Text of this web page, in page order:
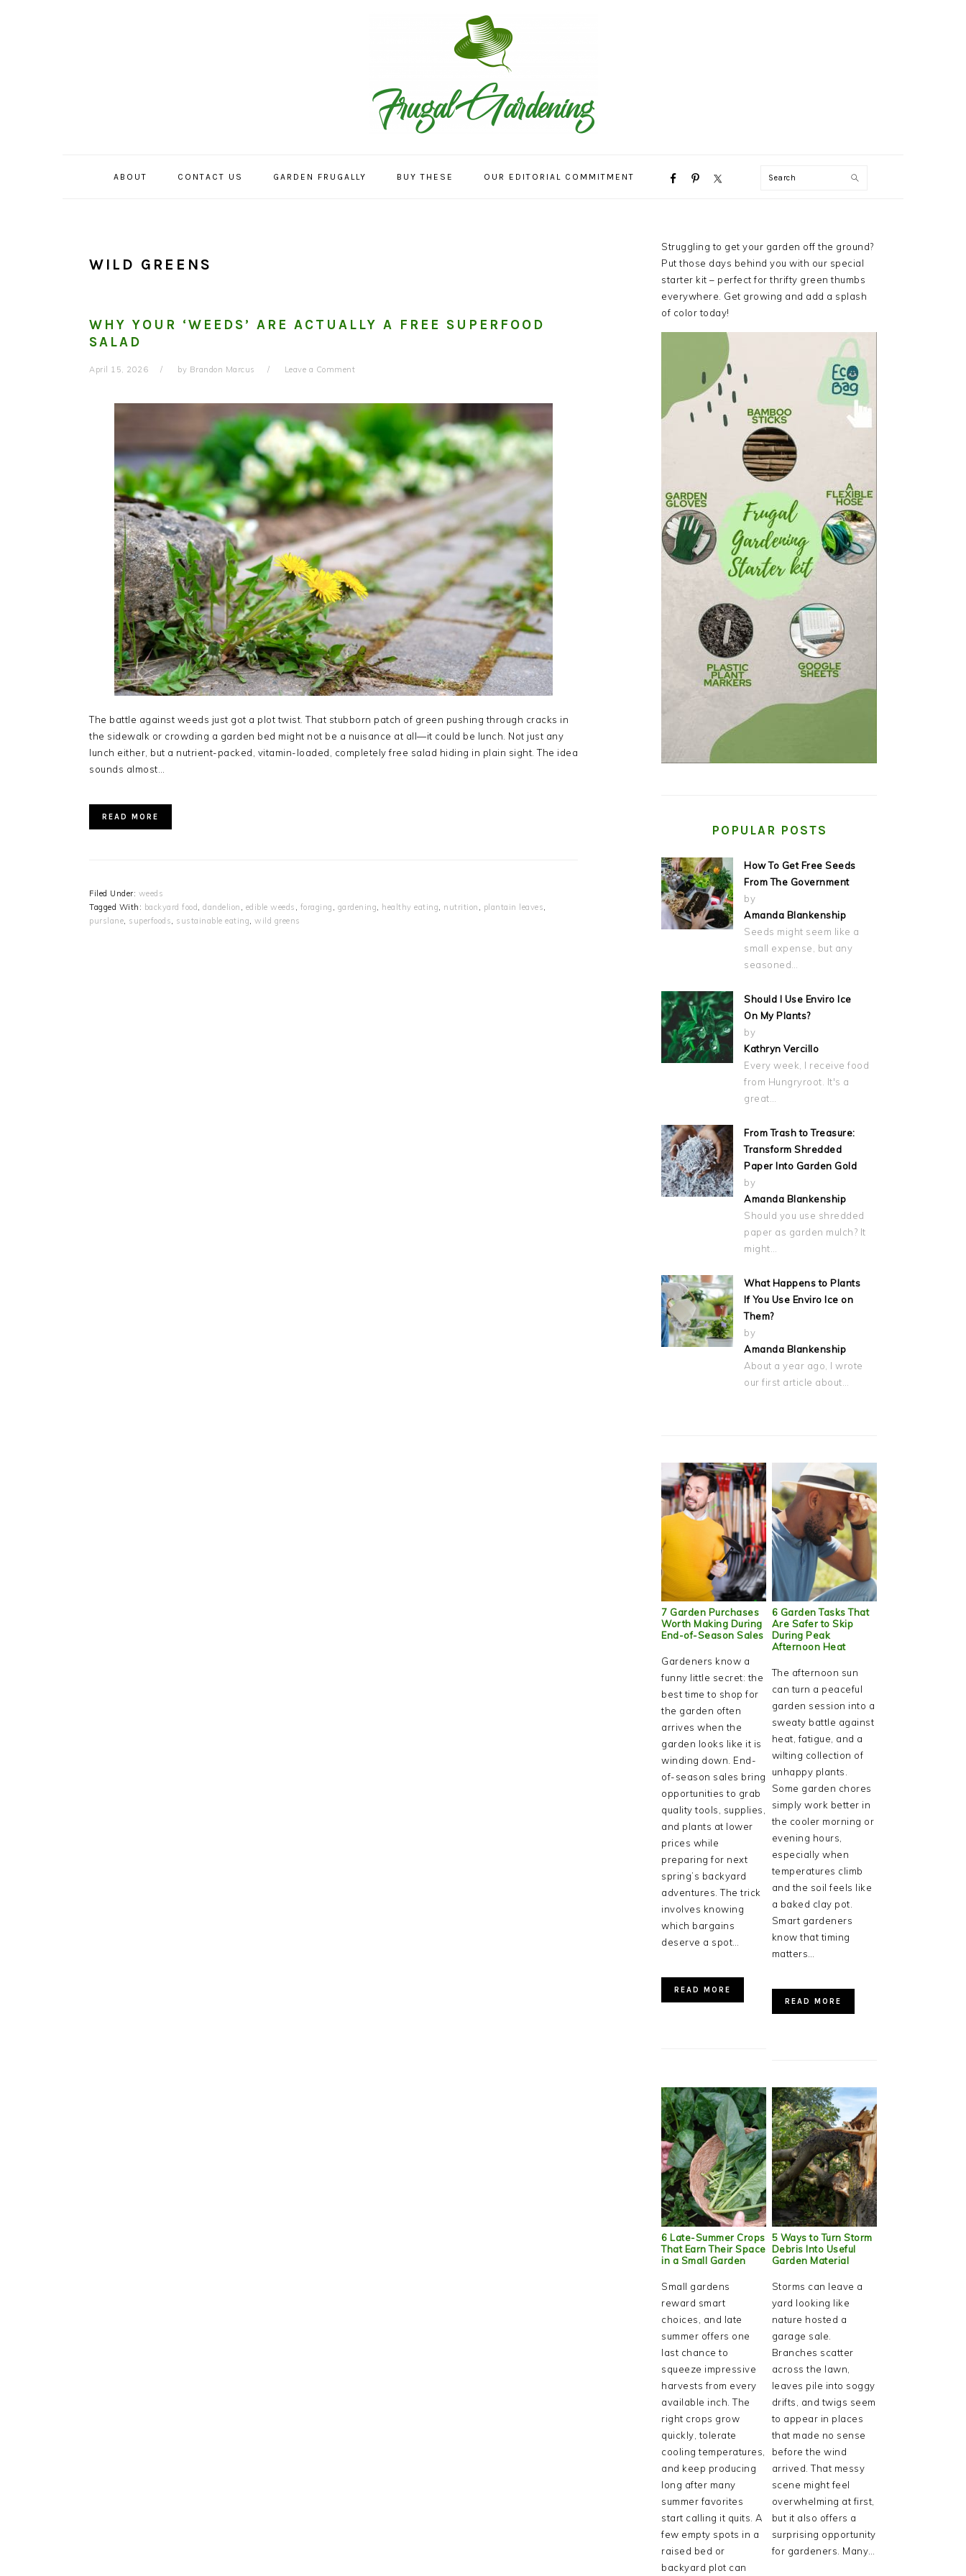
ABOUT CONTACT US GARDEN FRUGALLY BUY THESE OUR EDITORIAL COMMITMENT
NAVIGATION
Search
WILD GREENS
WHY YOUR ‘WEEDS’ ARE ACTUALLY A FREE SUPERFOOD
SALAD
April 15, 2026 by Brandon Marcus Leave a Comment
The battle against weeds just got a plot twist. That stubborn patch of green pushing through cracks in
the sidewalk or crowding a garden bed might not be a nuisance at all—it could be lunch. Not just any
lunch either, but a nutrient-packed, vitamin-loaded, completely free salad hiding in plain sight. The idea
sounds almost…
READ MORE
Filed Under: weeds
Tagged With: backyard food dandelion edible weeds foraging gardening healthy eating nutrition plantain leaves
purslane superfoods sustainable eating wild greens
PRIMARY
SIDEBAR
Struggling to get your garden off the ground?
Put those days behind you with our special
starter kit – perfect for thrifty green thumbs
everywhere. Get growing and add a splash
of color today!
POPULAR POSTS
How To Get Free Seeds
From The Government
by
Amanda Blankenship
Seeds might seem like a
small expense, but any
seasoned…
Should I Use Enviro Ice
On My Plants?
by
Kathryn Vercillo
Every week, I receive food
from Hungryroot. It's a
great…
From Trash to Treasure:
Transform Shredded
Paper Into Garden Gold
by
Amanda Blankenship
Should you use shredded
paper as garden mulch? It
might…
What Happens to Plants
If You Use Enviro Ice on
Them?
by
Amanda Blankenship
About a year ago, I wrote
our first article about…
7 Garden Purchases
Worth Making During
End-of-Season Sales
Gardeners know a
funny little secret: the
best time to shop for
the garden often
arrives when the
garden looks like it is
winding down. End-
of-season sales bring
opportunities to grab
quality tools, supplies,
and plants at lower
prices while
preparing for next
spring’s backyard
adventures. The trick
involves knowing
which bargains
deserve a spot…
READ MORE
6 Garden Tasks That
Are Safer to Skip
During Peak
Afternoon Heat
The afternoon sun
can turn a peaceful
garden session into a
sweaty battle against
heat, fatigue, and a
wilting collection of
unhappy plants.
Some garden chores
simply work better in
the cooler morning or
evening hours,
especially when
temperatures climb
and the soil feels like
a baked clay pot.
Smart gardeners
know that timing
matters…
READ MORE
6 Late-Summer Crops
That Earn Their Space
in a Small Garden
Small gardens
reward smart
choices, and late
summer offers one
last chance to
squeeze impressive
harvests from every
available inch. The
right crops grow
quickly, tolerate
cooling temperatures,
and keep producing
long after many
summer favorites
start calling it quits. A
few empty spots in a
raised bed or
backyard plot can
5 Ways to Turn Storm
Debris Into Useful
Garden Material
Storms can leave a
yard looking like
nature hosted a
garage sale.
Branches scatter
across the lawn,
leaves pile into soggy
drifts, and twigs seem
to appear in places
that made no sense
before the wind
arrived. That messy
scene might feel
overwhelming at first,
but it also offers a
surprising opportunity
for gardeners. Many…